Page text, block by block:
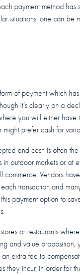
payment method has
situations, one can be
of payment which
it’s clearly on a
you will either have
prefer cash for
and cash is often
in outdoor markets or at
commerce. Vendors
transaction and
payment option to
or restaurants
and value proposition,
extra fee to
they incur, in order for